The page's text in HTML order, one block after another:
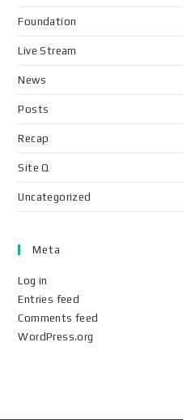
Foundation
Live Stream
News
Posts
Recap
Site Q
Uncategorized
Meta
Log in
Entries feed
Comments feed
WordPress.org